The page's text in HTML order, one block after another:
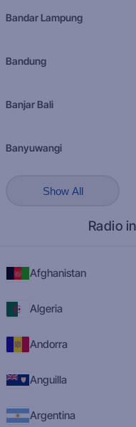
Bandar Lampung
Bandung
Banjar Bali
Banyuwangi
Show All
Radio
Afghanistan
Algeria
Andorra
Anguilla
Argentina